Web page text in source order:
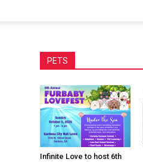
PETS
Infinite Love to host 6th